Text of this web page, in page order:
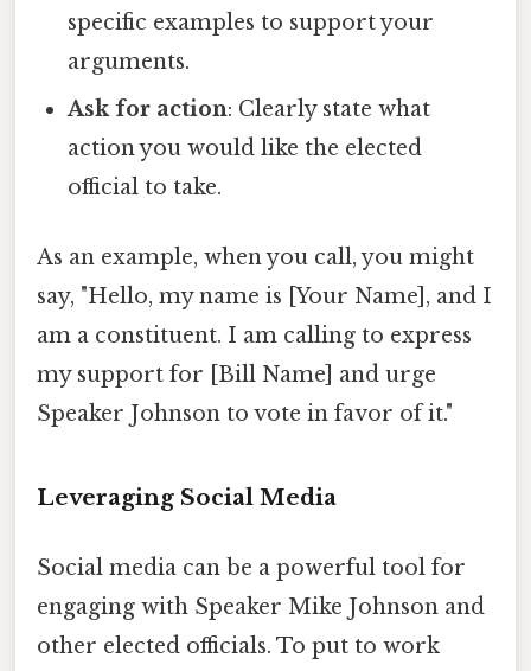
specific examples to support your
arguments.
Ask for action: Clearly state what
action you would like the elected
official to take.
As an example, when you call, you might
say, "Hello, my name is [Your Name], and I
am a constituent. I am calling to express
my support for [Bill Name] and urge
Speaker Johnson to vote in favor of it."
Leveraging Social Media
Social media can be a powerful tool for
engaging with Speaker Mike Johnson and
other elected officials. To put to work